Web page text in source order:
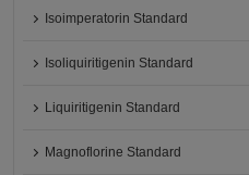
Isoimperatorin Standard
Isoliquiritigenin Standard
Liquiritigenin Standard
Magnoflorine Standard